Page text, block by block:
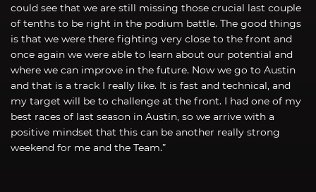
could see that we are still missing those crucial last couple
of tenths to be right in the podium battle. The good things
is that we were there fighting very close to the front and
once again we were able to learn about our potential and
where we can improve in the future. Now we go to Austin
and that is a track I really like. It is fast and technical, and
my target will be to challenge at the front. I had one of my
best races of last season in Austin, so we arrive with a
positive mindset that this can be another really strong
weekend for me and the Team.”